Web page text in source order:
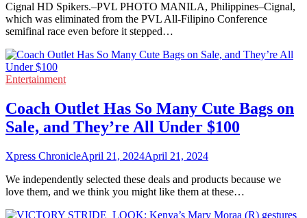
Cignal HD Spikers.–PVL PHOTO MANILA, Philippines–Cignal,
which was eliminated from the PVL All-Filipino Conference
semifinal race even before it stepped…
Entertainment
Coach Outlet Has So Many Cute Bags on
Sale, and They’re All Under $100
Xpress ChronicleApril 21, 2024April 21, 2024
We independently selected these deals and products because we
love them, and we think you might like them at these…